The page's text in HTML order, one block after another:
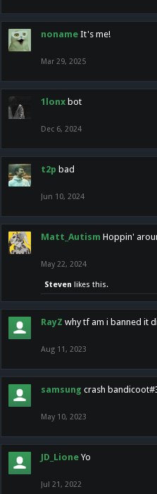
noname It's me!
Mar 29, 2025
1lonx bot
Dec 6, 2024
t2p bad
Jun 10, 2024
Matt_Autism Hoppin'
May 22, 2024
Steven likes this.
RayZ why tf am i banned it
Aug 11, 2023
samsung crash
May 10, 2023
JD_Lione Yo
Jul 21, 2022